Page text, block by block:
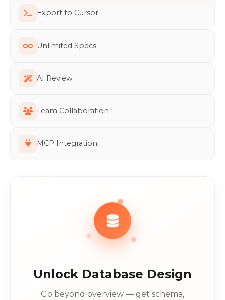
Export to Cursor
Unlimited Specs
AI Review
Team Collaboration
MCP Integration
Unlock Database Design
Go beyond overview — get schema,